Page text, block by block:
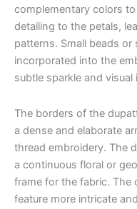
complementary colors
detailing to the petals,
patterns. Small beads
incorporated into the
subtle sparkle and visual
The borders of the
a dense and elaborate
thread embroidery. The
a continuous floral or
frame for the fabric. The
feature more intricate